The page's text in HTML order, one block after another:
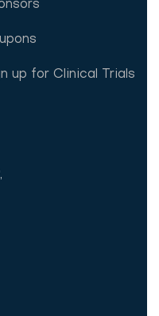
up for Clinical Trials